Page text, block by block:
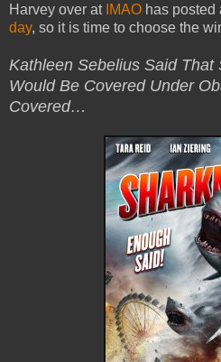
Harvey over at IMAO has posted
day, so it is time to choose the
Kathleen Sebelius Said That
Would Be Covered Under
Covered…